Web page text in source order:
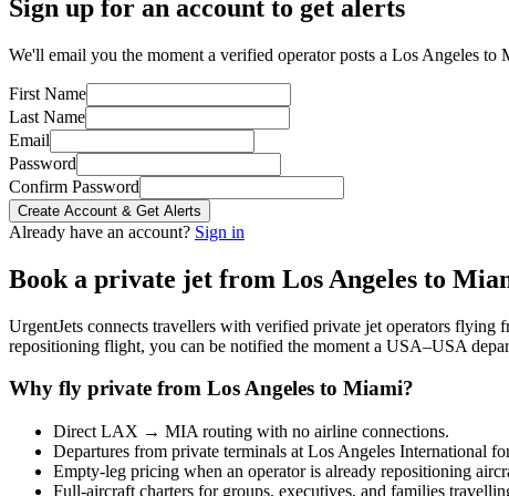
Sign up for an account to get alerts
We'll email you the moment a verified operator posts a Los Angeles to
First Name
Last Name
Email
Password
Confirm Password
Create Account & Get Alerts
Already have an account? Sign in
Book a private jet from Los Angeles to
UrgentJets connects travellers with verified private jet operators flying
repositioning flight, you can be notified the moment a USA–USA
Why fly private from Los Angeles to Miami?
Direct LAX → MIA routing with no airline connections.
Departures from private terminals at Los Angeles International
Empty-leg pricing when an operator is already repositioning
Full-aircraft charters for groups, executives, and families